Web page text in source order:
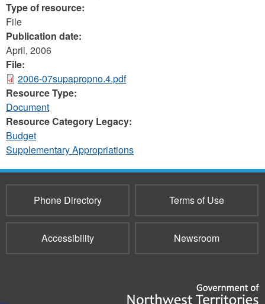
Type of resource:
File
Publication date:
April, 2006
File:
2006-07supapropno.4.pdf
Resource Type:
Document
Resource Category Legacy:
Budget
Supplementary Appropriations
Phone Directory Terms of Use
Accessibility Newsroom